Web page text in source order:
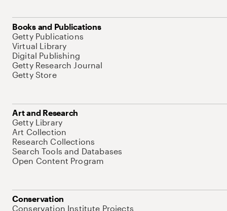
Books and Publications
Getty Publications
Virtual Library
Digital Publishing
Getty Research Journal
Getty Store
Art and Research
Getty Library
Art Collection
Research Collections
Search Tools and Databases
Open Content Program
Conservation
Conservation Institute Projects